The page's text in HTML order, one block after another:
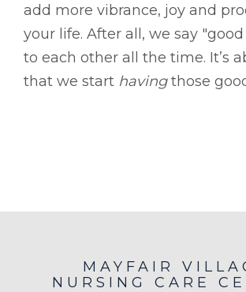
add more vibrance, joy and
your life. After all, we say
to each other all the time. It’s
that we start havingthose
MAYFAIR
NURSING CARE